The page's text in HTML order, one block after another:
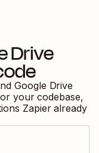
Drive
Google Drive
your codebase,
Zapier already